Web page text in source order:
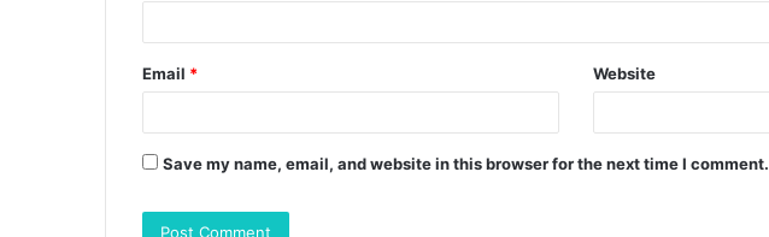
Email * Website
Save my name, email, and website in this browser for the next time I comment.